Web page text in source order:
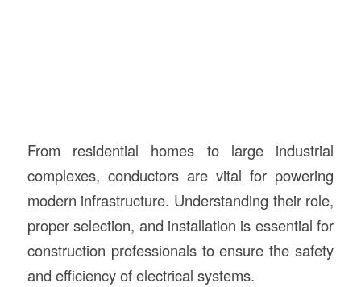
From residential homes to large industrial
complexes, conductors are vital for powering
modern infrastructure. Understanding their role,
proper selection, and installation is essential for
construction professionals to ensure the safety
and efficiency of electrical systems.